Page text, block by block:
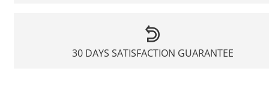
30 DAYS SATISFACTION GUARANTEE